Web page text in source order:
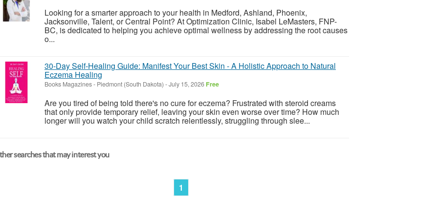
Looking for a smarter approach to your health in Medford, Ashland, Phoenix,
Jacksonville, Talent, or Central Point? At Optimization Clinic, Isabel LeMasters, FNP-
BC, is dedicated to helping you achieve optimal wellness by addressing the root causes
o...
30-Day Self-Healing Guide: Manifest Your Best Skin - A Holistic Approach to Natural
Eczema Healing
Books Magazines- Piedmont (South Dakota) -July 15, 2026 Free
Are you tired of being told there's no cure for eczema? Frustrated with steroid creams
that only provide temporary relief, leaving your skin even worse over time? How much
longer will you watch your child scratch relentlessly, struggling through slee...
searches that may interest you
1